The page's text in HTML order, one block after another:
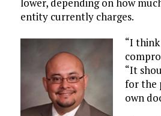
lower, depending on how
entity currently charges.
“I think
“It
for the
own